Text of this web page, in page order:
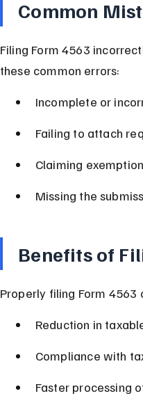
Common
Filing Form 4563
these common errors:
Incomplete or
Failing to attach
Claiming
Missing the
Benefits of
Properly filing Form
Reduction in
Compliance with
Faster processing